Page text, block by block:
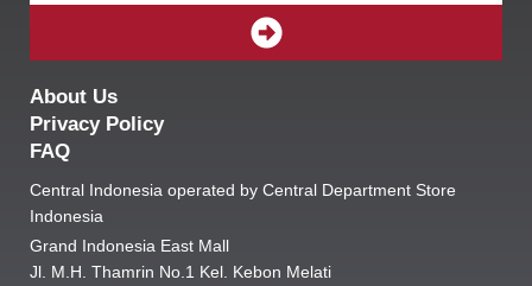
SUBMIT
About Us
Privacy Policy
FAQ
Central Indonesia operated by Central Department Store
Indonesia
Grand Indonesia East Mall
Jl. M.H. Thamrin No.1 Kel. Kebon Melati